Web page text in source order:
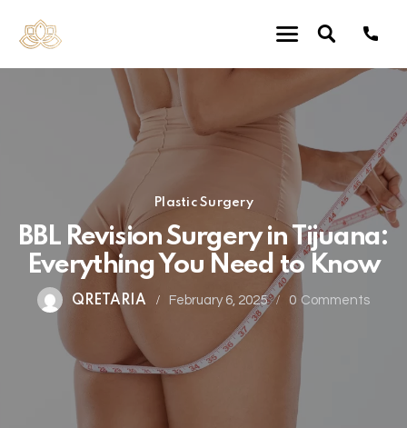
Plastic Surgery
BBL Revision Surgery in Tijuana:
Everything You Need to Know
QRETARIA February 6, 2025 0 Comments